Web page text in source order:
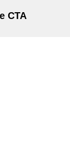
Cameron Steele CTA